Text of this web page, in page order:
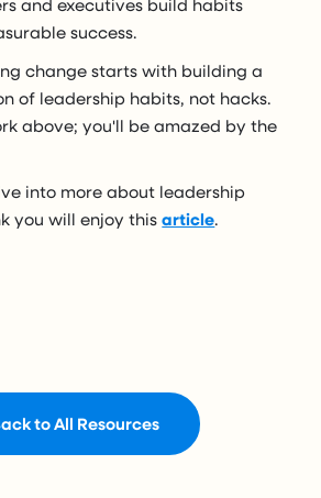
and executives build habits
success.
change starts with building a
of leadership habits, not hacks.
above; you'll be amazed by the
into more about leadership
you will enjoy thisarticle.
to All Resources